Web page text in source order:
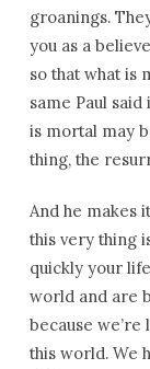
groanings.
you as a
so that what is
same Paul said
is mortal may
thing, the
And he makes
this very thing
quickly your
world and are
because we’re
this world. We